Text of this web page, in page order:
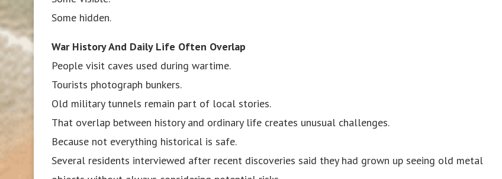
Some hidden.
War History And Daily Life Often Overlap
People visit caves used during wartime.
Tourists photograph bunkers.
Old military tunnels remain part of local stories.
That overlap between history and ordinary life creates unusual challenges.
Because not everything historical is safe.
Several residents interviewed after recent discoveries said they had grown up seeing old metal